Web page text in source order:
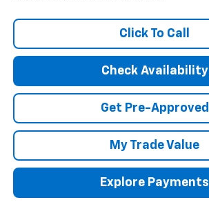
Click To Call
Check Availability
Get Pre-Approved
My Trade Value
Explore Payments